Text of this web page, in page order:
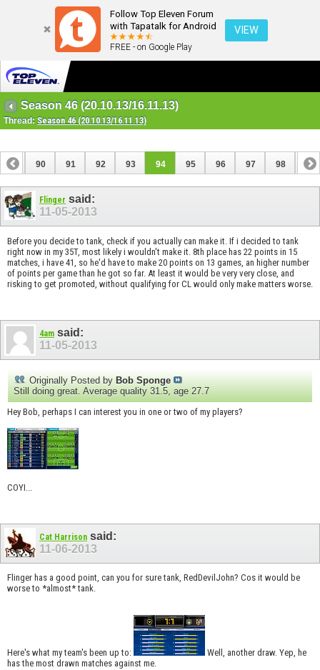
Follow Top Eleven Forum
with Tapatalk for Android
FREE - on Google Play
VIEW
Season 46 (20.10.13/16.11.13)
Thread: Season 46 (20.10.13/16.11.13)
89 90 91 92 93 94 95 96 97 98 99
109
Flinger said:
11-05-2013
Before you decide to tank, check if you actually can make it. If i decided to tank
right now in my 35T, most likely i wouldn't make it. 8th place has 22 points in 15
matches, i have 41, so he'd have to make 20 points on 13 games, an higher number
of points per game than he got so far. At least it would be very very close, and
risking to get promoted, without qualifying for CL would only make matters worse.
4am said:
11-05-2013
Originally Posted by Bob Sponge
Still doing great. Average quality 31.5, age 27.7
Hey Bob, perhaps I can interest you in one or two of my players?
COYI...
Cat Harrison said:
11-06-2013
Flinger has a good point, can you for sure tank, RedDevilJohn? Cos it would be
worse to *almost* tank.
Here's what my team's been up to:
Well, another draw. Yep, he
has the most drawn matches against me.